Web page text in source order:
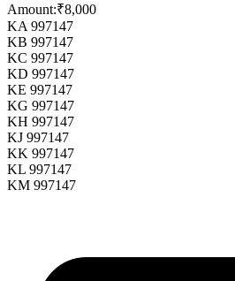
Amount:₹8,000
KA 997147
KB 997147
KC 997147
KD 997147
KE 997147
KG 997147
KH 997147
KJ 997147
KK 997147
KL 997147
KM 997147